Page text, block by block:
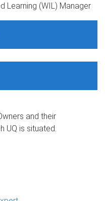
Learning (WIL) Manager
and their
UQ is situated.